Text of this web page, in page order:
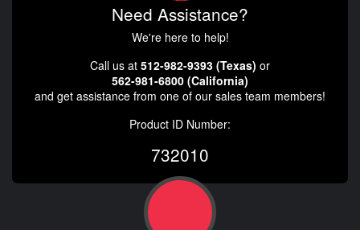
Need Assistance?
We're here to help!
Call us at 512-982-9393 (Texas) or
562-981-6800 (California)
and get assistance from one of our sales team members!
Product ID Number:
732010